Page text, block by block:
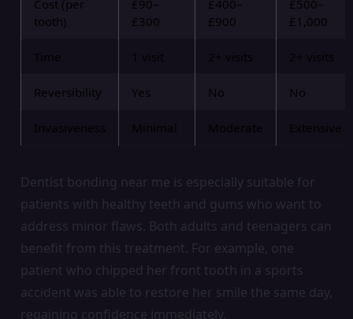
Cost (per
tooth)
£90–
£300
£400–
£900
£500–
£1,000
Time 1 visit 2+ visits 2+ visits
Reversibility Yes No No
Invasiveness Minimal Moderate Extensive
Dentist bonding near me is especially suitable for
patients with healthy teeth and gums who want to
address minor flaws. Both adults and teenagers can
benefit from this treatment. For example, one
patient who chipped her front tooth in a sports
accident was able to restore her smile the same day,
regaining confidence immediately.